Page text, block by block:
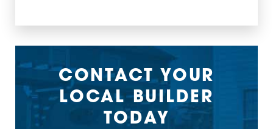
CONTACT YOUR
LOCAL BUILDER
TODAY